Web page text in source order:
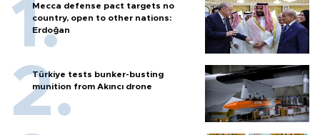
Mecca defense pact targets no
country, open to other nations:
Erdoğan
Türkiye tests bunker-busting
munition from Akıncı drone